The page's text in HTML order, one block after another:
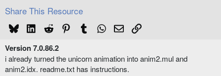
Share This Resource
BlueskyLinkedIn
Reddit PinterestTumblrWhatsApp
EmailLink
Version 7.0.86.2
i already turned the unicorn animation into anim2.mul and
anim2.idx. readme.txt has instructions.